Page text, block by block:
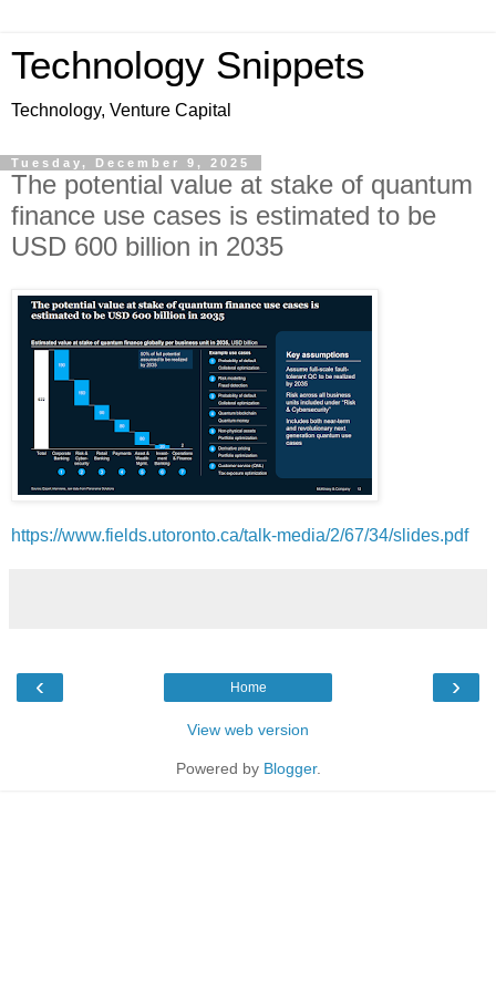
Technology Snippets
Technology, Venture Capital
Tuesday, December 9, 2025
The potential value at stake of quantum
finance use cases is estimated to be
USD 600 billion in 2035
https://www.fields.utoronto.ca/talk-media/2/67/34/slides.pdf
‹ ›
Home
View web version
Powered by Blogger.